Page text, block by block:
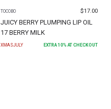
TOCOBO $17.00
JUICY BERRY PLUMPING LIP OIL
17 BERRY MILK
XMASJULY EXTRA 10% AT CHECKOUT